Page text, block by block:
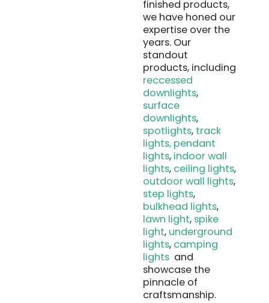
finished products,
we have honed our
expertise over the
years. Our
standout
products, including
reccessed
downlights,
surface
downlights,
spotlights, track
lights, pendant
lights, indoor wall
lights, ceiling lights,
outdoor wall lights,
step lights,
bulkhead lights,
lawn light, spike
light, underground
lights, camping
lightsand
showcase the
pinnacle of
craftsmanship.